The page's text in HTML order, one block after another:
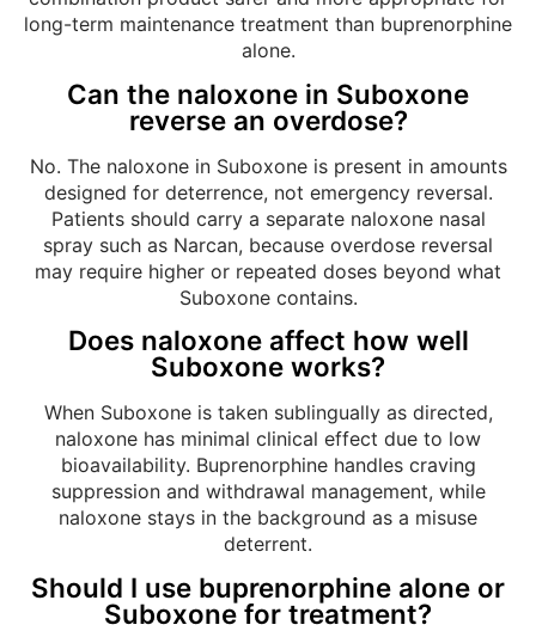
long-term maintenance treatment than buprenorphine
alone.
Can the naloxone in Suboxone
reverse an overdose?
No. The naloxone in Suboxone is present in amounts
designed for deterrence, not emergency reversal.
Patients should carry a separate naloxone nasal
spray such as Narcan, because overdose reversal
may require higher or repeated doses beyond what
Suboxone contains.
Does naloxone affect how well
Suboxone works?
When Suboxone is taken sublingually as directed,
naloxone has minimal clinical effect due to low
bioavailability. Buprenorphine handles craving
suppression and withdrawal management, while
naloxone stays in the background as a misuse
deterrent.
Should I use buprenorphine alone or
Suboxone for treatment?